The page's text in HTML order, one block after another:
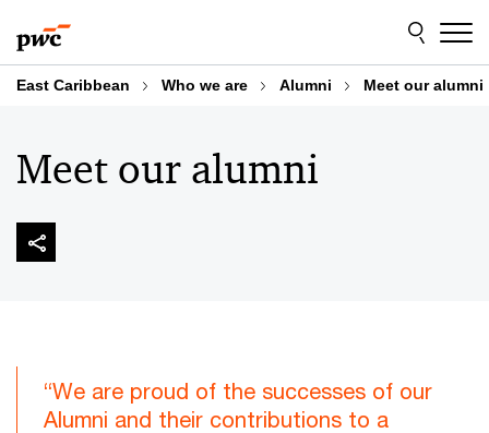
to
content
to
footer
East Caribbean Who we are Alumni Meet our alumni
Meet our alumni
“We are proud of the successes of our
Alumni and their contributions to a